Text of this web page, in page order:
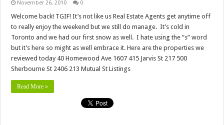
November 26, 2010 0
Welcome back! TGIF! It’s not like us Real Estate Agents get anytime off
to really enjoy the weekend but we still do manage. It’s cold in
Toronto and we had our first snow as well. I hate using the “s” word
but it’s here so might as well embrace it. Here are the properties we
reviewed today 40 Homewood Ave 1607 415 Jarvis St 217 500
Sherbourne St 2406 213 Mutual St Listings
Read More »